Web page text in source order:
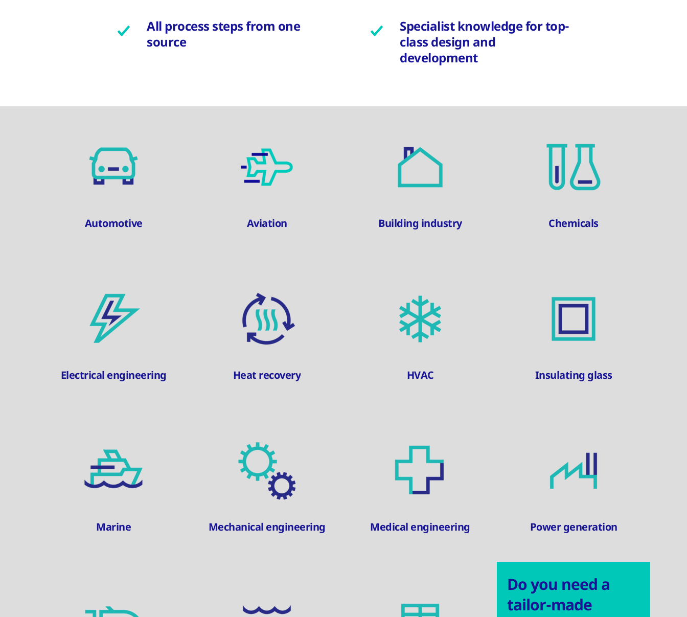
All process steps from one
source
Specialist knowledge for top-
class design and
development
Automotive Aviation Building industry Chemicals
Electrical engineering Heat recovery HVAC Insulating glass
Marine Mechanical engineering Medical engineering Power generation
Do you need a
tailor-made